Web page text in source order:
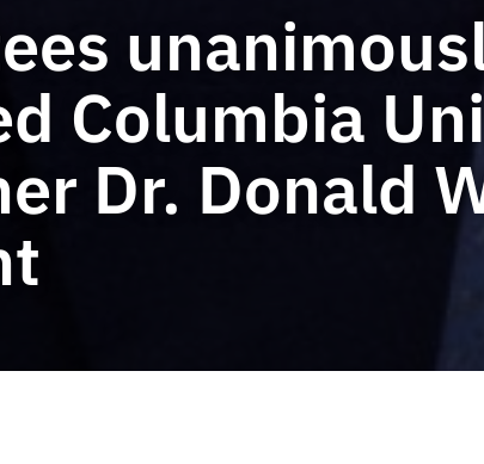
Columbia
Dr. Donald